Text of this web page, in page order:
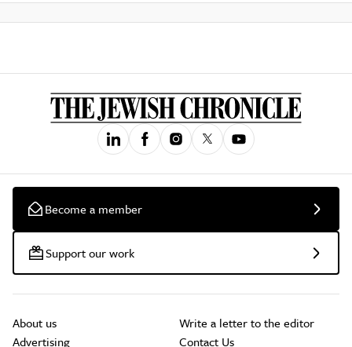
Become a member
Support our work
About us
Advertising
Write a letter to the editor
Contact Us